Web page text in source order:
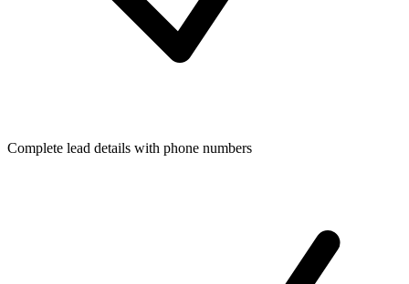
Complete lead details with phone numbers